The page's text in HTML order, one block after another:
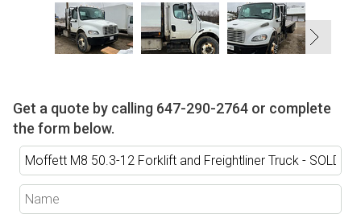
Get a quote by calling 647-290-2764 or complete
the form below.